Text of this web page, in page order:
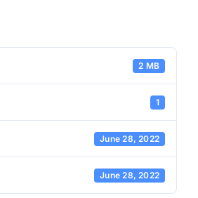
2 MB
1
June 28, 2022
June 28, 2022